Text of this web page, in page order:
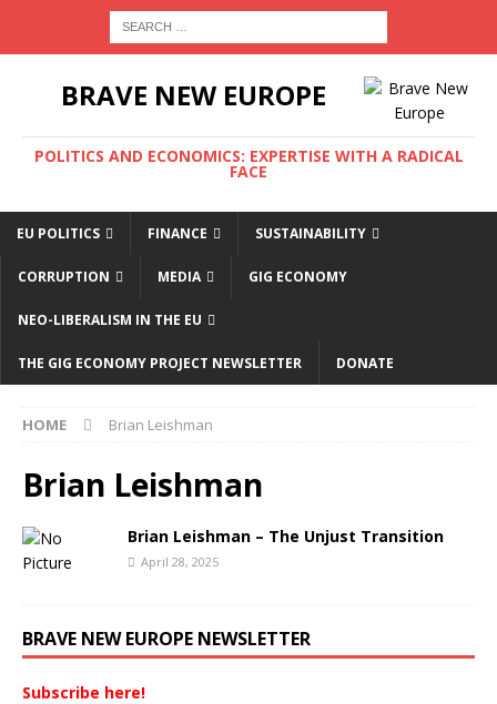
BRAVE NEW EUROPE
POLITICS AND ECONOMICS: EXPERTISE WITH A RADICAL
FACE
EU POLITICS FINANCE SUSTAINABILITY
CORRUPTION MEDIA GIG ECONOMY
NEO-LIBERALISM IN THE EU
THE GIG ECONOMY PROJECT NEWSLETTER DONATE
HOME Brian Leishman
Brian Leishman
Brian Leishman – The Unjust Transition
April 28, 2025
BRAVE NEW EUROPE NEWSLETTER
Subscribe here!